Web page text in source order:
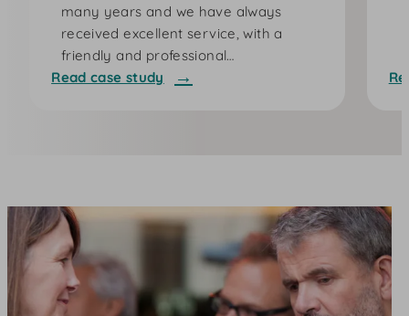
many years and we have always
received excellent service, with a
friendly and professional…
Read case study
:
C
h
a
r
g
:
i
v
i
n